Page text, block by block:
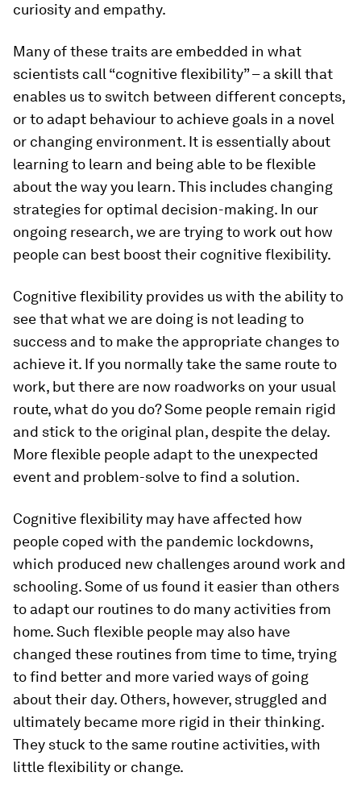
curiosity and empathy.
Many of these traits are embedded in what
scientists call “cognitive flexibility” – a skill that
enables us to switch between different concepts,
or to adapt behaviour to achieve goals in a novel
or changing environment. It is essentially about
learning to learn and being able to be flexible
about the way you learn. This includes changing
strategies for optimal decision-making. In our
ongoing research, we are trying to work out how
people can best boost their cognitive flexibility.
Cognitive flexibility provides us with the ability to
see that what we are doing is not leading to
success and to make the appropriate changes to
achieve it. If you normally take the same route to
work, but there are now roadworks on your usual
route, what do you do? Some people remain rigid
and stick to the original plan, despite the delay.
More flexible people adapt to the unexpected
event and problem-solve to find a solution.
Cognitive flexibility may have affected how
people coped with the pandemic lockdowns,
which produced new challenges around work and
schooling. Some of us found it easier than others
to adapt our routines to do many activities from
home. Such flexible people may also have
changed these routines from time to time, trying
to find better and more varied ways of going
about their day. Others, however, struggled and
ultimately became more rigid in their thinking.
They stuck to the same routine activities, with
little flexibility or change.